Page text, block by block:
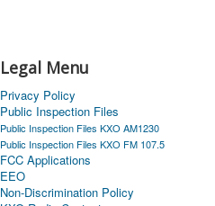
Legal Menu
Privacy Policy
Public Inspection Files
Public Inspection Files KXO AM1230
Public Inspection Files KXO FM 107.5
FCC Applications
EEO
Non-Discrimination Policy